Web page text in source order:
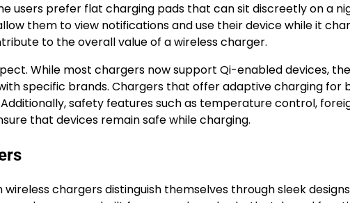
users prefer flat charging pads that can sit discreetly on a
them to view notifications and use their device while it
to the overall value of a wireless charger.
While most chargers now support Qi-enabled devices,
specific brands. Chargers that offer adaptive charging for
safety features such as temperature control,
that devices remain safe while charging.
chargers distinguish themselves through sleek